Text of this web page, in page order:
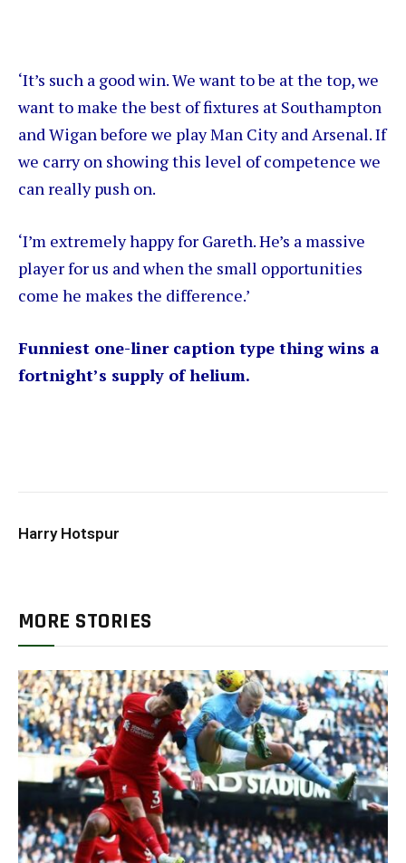
‘It’s such a good win. We want to be at the top, we
want to make the best of fixtures at Southampton
and Wigan before we play Man City and Arsenal. If
we carry on showing this level of competence we
can really push on.
‘I’m extremely happy for Gareth. He’s a massive
player for us and when the small opportunities
come he makes the difference.’
Funniest one-liner caption type thing wins a
fortnight’s supply of helium.
Harry Hotspur
MORE STORIES